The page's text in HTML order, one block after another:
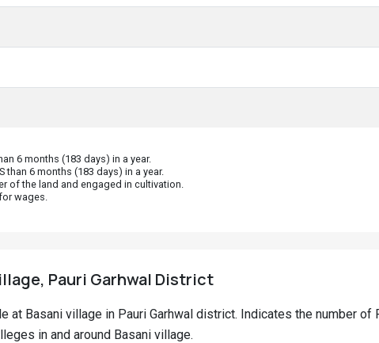
6 months (183 days) in a year.
than 6 months (183 days) in a year.
of the land and engaged in cultivation.
wages.
Pauri Garhwal District
at Basani village in Pauri Garhwal district. Indicates the number
in and around Basani village.